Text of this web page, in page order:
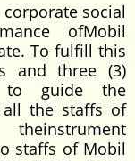
social
ofMobil
To fulfill this
and three (3)
to guide the
all the staffs of
staffs of Mobil